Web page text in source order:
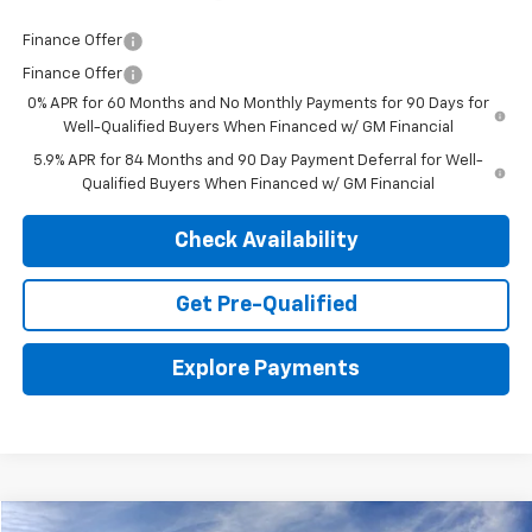
Finance Offer
Finance Offer
0% APR for 60 Months and No Monthly Payments for 90 Days for
Well-Qualified Buyers When Financed w/ GM Financial
5.9% APR for 84 Months and 90 Day Payment Deferral for Well-
Qualified Buyers When Financed w/ GM Financial
Check Availability
Get Pre-Qualified
Explore Payments